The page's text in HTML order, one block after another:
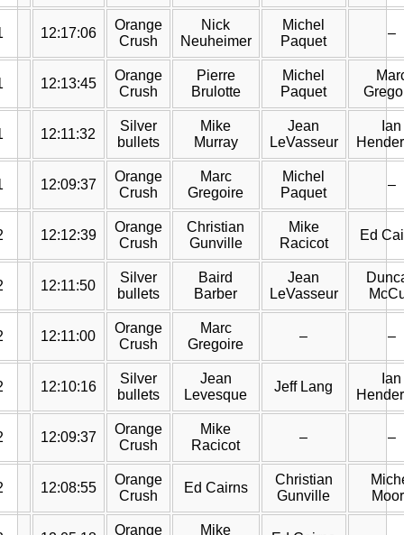
12:17:06
Orange
Crush
Nick
Neuheimer
Michel
Paquet
–
12:13:45
Orange
Crush
Pierre
Brulotte
Michel
Paquet
12:11:32
Silver
bullets
Mike
Murray
Jean
LeVasseur
Ian
12:09:37
Orange
Crush
Marc
Gregoire
Michel
Paquet
–
12:12:39
Orange
Crush
Christian
Gunville
Mike
Racicot
Ed
12:11:50
Silver
bullets
Baird
Barber
Jean
LeVasseur
12:11:00
Orange
Crush
Marc
Gregoire
– –
12:10:16
Silver
bullets
Jean
Levesque
Jeff Lang
Ian
12:09:37
Orange
Crush
Mike
Racicot
– –
12:08:55
Orange
Crush
Ed Cairns
Christian
Gunville
Orange
Mike